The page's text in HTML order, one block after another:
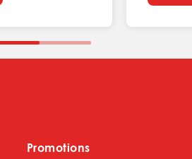
Promotions